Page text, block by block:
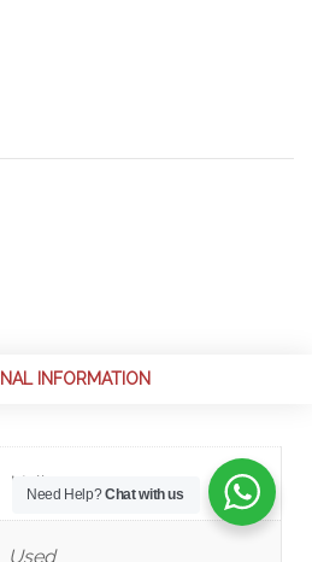
INFORMATION
Volkswagen
Used
Need Help?Chat with us